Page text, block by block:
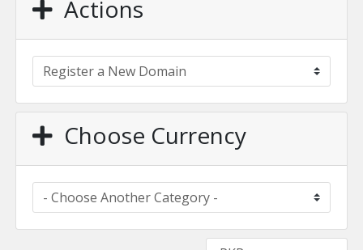
Actions
Choose Currency